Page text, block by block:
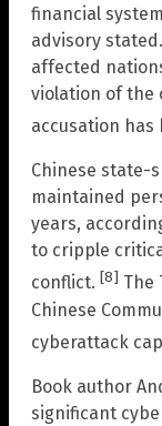
financial
advisory
affected
violation of the
accusation has
Chinese state-
maintained
years,
to cripple
conflict. [8] The
Chinese
cyberattack
Book author
significant